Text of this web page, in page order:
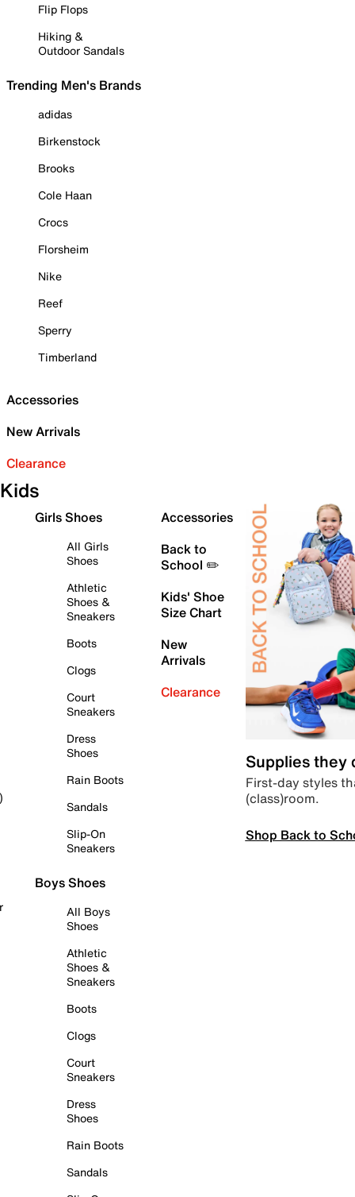
Flip Flops
Hiking &
Outdoor Sandals
Trending Men's Brands
adidas
Birkenstock
Brooks
Cole Haan
Crocs
Florsheim
Nike
Reef
Sperry
Timberland
Accessories
New Arrivals
Clearance
Kids
Girls Shoes
All Girls
Shoes
Athletic
Shoes &
Sneakers
Boots
Clogs
Court
Sneakers
Dress
Shoes
Rain Boots
Sandals
Slip-On
Sneakers
Boys Shoes
All Boys
Shoes
Athletic
Shoes &
Sneakers
Boots
Clogs
Court
Sneakers
Dress
Shoes
Rain Boots
Sandals
Accessories
Back to
School ✏️
Kids' Shoe
Size Chart
New
Arrivals
Clearance
Supplies they
First-day styles
(class)room.
Shop Back to